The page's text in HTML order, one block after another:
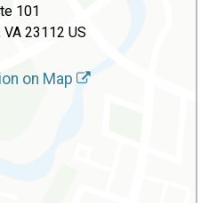
101
23112 US
on Map